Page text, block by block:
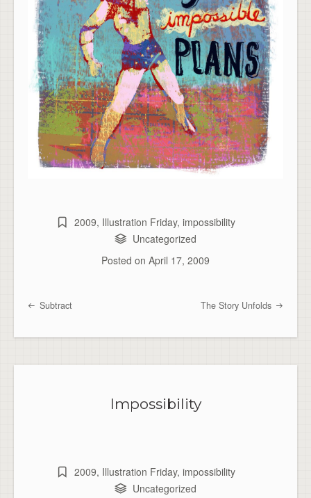
2009, Illustration Friday,impossibility
Uncategorized
Posted on April 17, 2009
Post navigation
Subtract The Story Unfolds
Impossibility
2009, Illustration Friday,impossibility
Uncategorized